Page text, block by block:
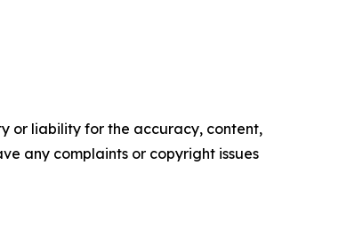
or liability for the accuracy, content,
any complaints or copyright issues